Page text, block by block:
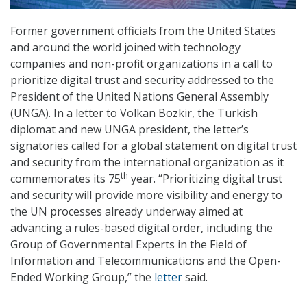
Former government officials from the United States
and around the world joined with technology
companies and non-profit organizations in a call to
prioritize digital trust and security addressed to the
President of the United Nations General Assembly
(UNGA). In a letter to Volkan Bozkir, the Turkish
diplomat and new UNGA president, the letter’s
signatories called for a global statement on digital trust
and security from the international organization as it
commemorates its 75th year. “Prioritizing digital trust
and security will provide more visibility and energy to
the UN processes already underway aimed at
advancing a rules-based digital order, including the
Group of Governmental Experts in the Field of
Information and Telecommunications and the Open-
Ended Working Group,” the lettersaid.